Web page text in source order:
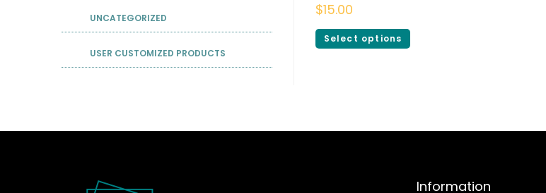
$15.00
Select options
UNCATEGORIZED
USER CUSTOMIZED PRODUCTS
Information